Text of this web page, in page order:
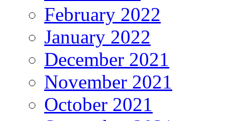
February 2022
January 2022
December 2021
November 2021
October 2021